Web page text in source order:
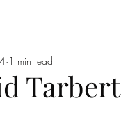
Tarbert
1 min read